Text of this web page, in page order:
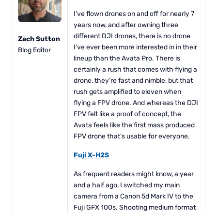
Zach Sutton
Blog Editor
I’ve flown drones on and off for nearly 7
years now, and after owning three
different DJI drones, there is no drone
I’ve ever been more interested in in their
lineup than the Avata Pro. There is
certainly a rush that comes with flying a
drone, they’re fast and nimble, but that
rush gets amplified to eleven when
flying a FPV drone. And whereas the DJI
FPV felt like a proof of concept, the
Avata feels like the first mass produced
FPV drone that’s usable for everyone.
Fuji X-H2S
As frequent readers might know, a year
and a half ago, I switched my main
camera from a Canon 5d Mark IV to the
Fuji GFX 100s. Shooting medium format